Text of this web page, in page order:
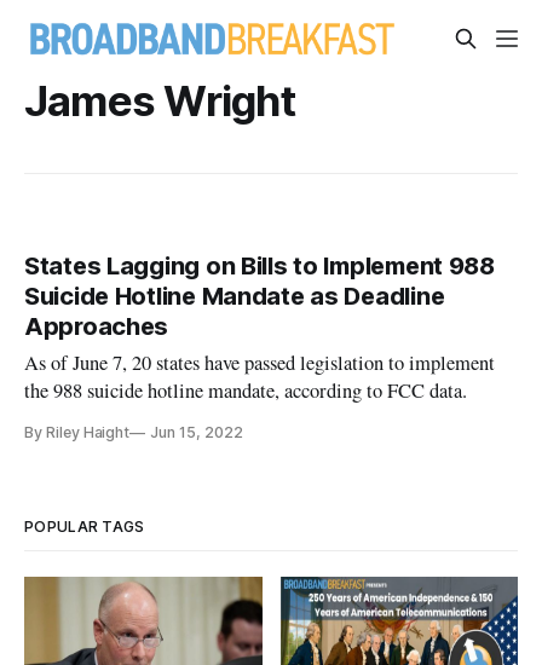
James Wright
States Lagging on Bills to Implement 988
Suicide Hotline Mandate as Deadline
Approaches
As of June 7, 20 states have passed legislation to implement
the 988 suicide hotline mandate, according to FCC data.
By Riley Haight Jun 15, 2022
POPULAR TAGS